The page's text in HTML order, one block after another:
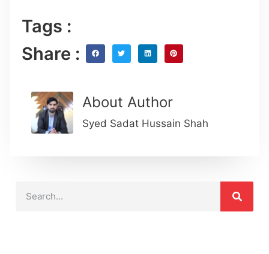
Tags :
Share :
About Author
Syed Sadat Hussain Shah